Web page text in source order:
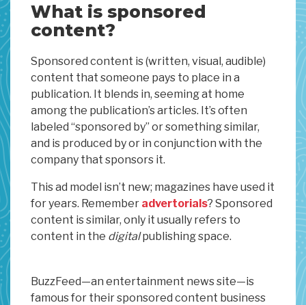
What is sponsored
content?
Sponsored content is (written, visual, audible)
content that someone pays to place in a
publication. It blends in, seeming at home
among the publication’s articles. It’s often
labeled “sponsored by” or something similar,
and is produced by or in conjunction with the
company that sponsors it.
This ad model isn’t new; magazines have used it
for years. Remember advertorials? Sponsored
content is similar, only it usually refers to
content in the digitalpublishing space.
BuzzFeed—an entertainment news site—is
famous for their sponsored content business